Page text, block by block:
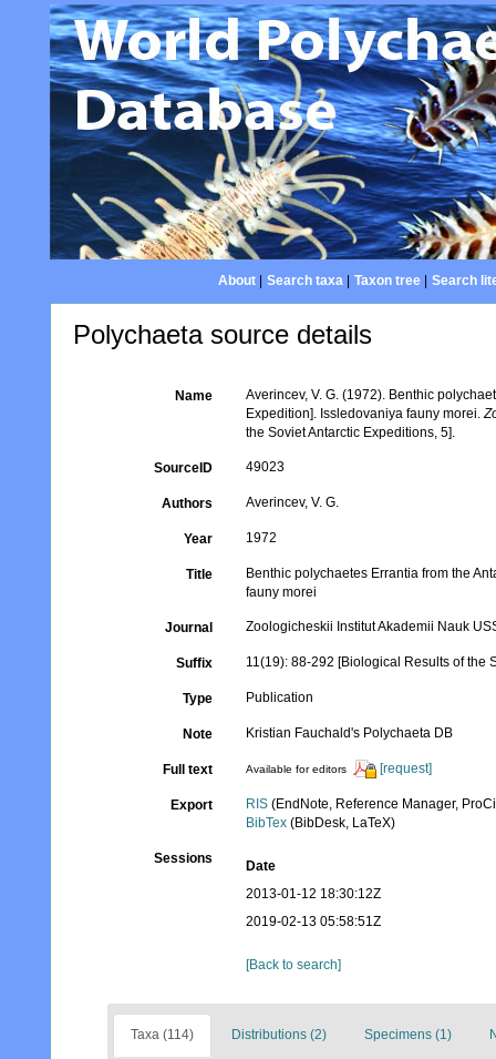
About| Search taxa| Taxon tree| Search
Polychaeta source details
Name
Averincev, V. G. (1972). Benthic
Expedition]. Issledovaniya fauny morei.
the Soviet Antarctic Expeditions, 5].
SourceID 49023
Authors Averincev, V. G.
Year 1972
Title
Benthic polychaetes Errantia from the
fauny morei
Journal Zoologicheskii Institut Akademii Nauk
Suffix 11(19): 88-292 [Biological Results of the
Type Publication
Note Kristian Fauchald's Polychaeta DB
Full text Available for editors [request]
Export RIS (EndNote, Reference Manager,
BibTex (BibDesk, LaTeX)
Sessions
Date
2013-01-12 18:30:12Z
2019-02-13 05:58:51Z
[Back to search]
Taxa (114) Distributions (2) Specimens (1)